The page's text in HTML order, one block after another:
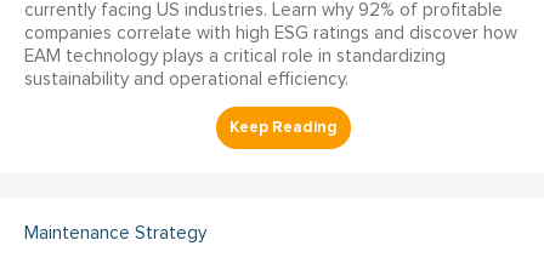
currently facing US industries. Learn why 92% of profitable
companies correlate with high ESG ratings and discover how
EAM technology plays a critical role in standardizing
sustainability and operational efficiency.
Maintenance Strategy